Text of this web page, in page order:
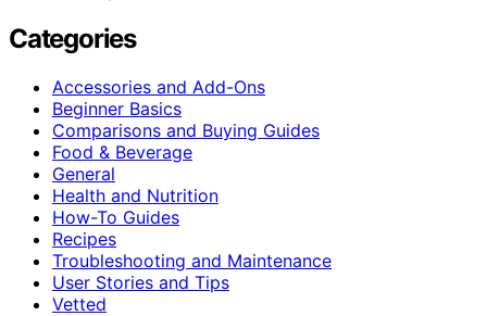
Categories
Accessories and Add-Ons
Beginner Basics
Comparisons and Buying Guides
Food & Beverage
General
Health and Nutrition
How-To Guides
Recipes
Troubleshooting and Maintenance
User Stories and Tips
Vetted